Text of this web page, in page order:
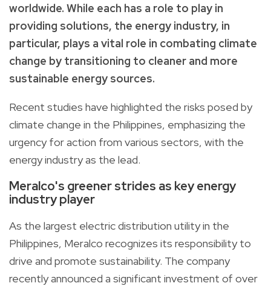
worldwide. While each has a role to play in
providing solutions, the energy industry, in
particular, plays a vital role in combating climate
change by transitioning to cleaner and more
sustainable energy sources.
Recent studies have highlighted the risks posed by
climate change in the Philippines, emphasizing the
urgency for action from various sectors, with the
energy industry as the lead.
Meralco's greener strides as key energy
industry player
As the largest electric distribution utility in the
Philippines, Meralco recognizes its responsibility to
drive and promote sustainability. The company
recently announced a significant investment of over